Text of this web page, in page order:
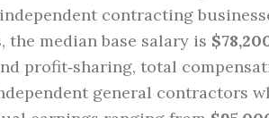
contracting
the median base salary is
profit‑sharing, total
general contractors